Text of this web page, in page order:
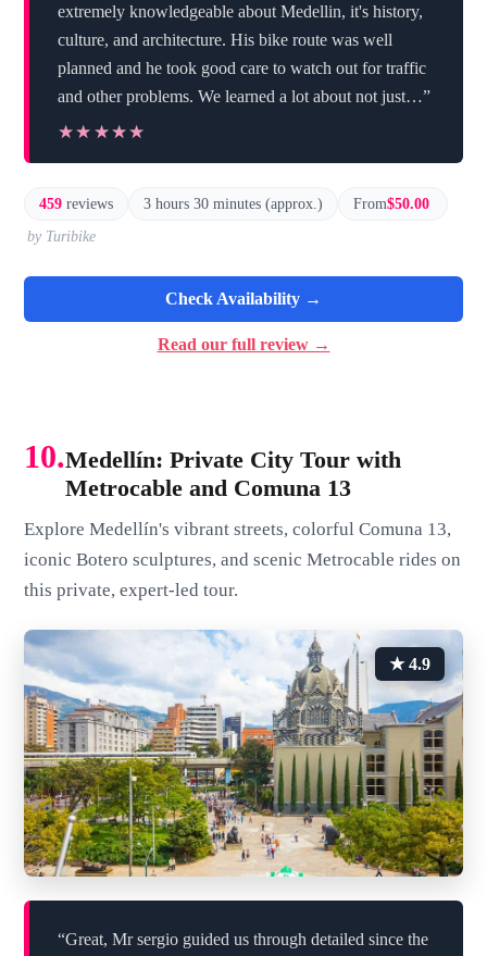
extremely knowledgeable about Medellin, it's history,
culture, and architecture. His bike route was well
planned and he took good care to watch out for traffic
and other problems. We learned a lot about not just…”
★★★★★
★★★★★
459 reviews 3 hours 30 minutes (approx.) From$50.00
by Turibike
Check Availability →
Read our full review →
10.Medellín: Private City Tour with
Metrocable and Comuna 13
Explore Medellín's vibrant streets, colorful Comuna 13,
iconic Botero sculptures, and scenic Metrocable rides on
this private, expert-led tour.
★ 4.9
“Great, Mr sergio guided us through detailed since the